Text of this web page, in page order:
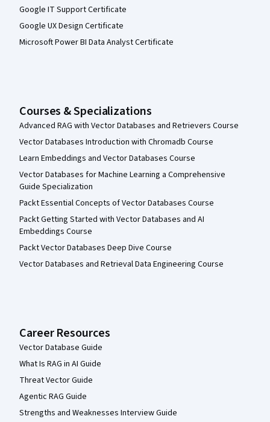
Google IT Support Certificate
Google UX Design Certificate
Microsoft Power BI Data Analyst Certificate
Courses & Specializations
Advanced RAG with Vector Databases and Retrievers Course
Vector Databases Introduction with Chromadb Course
Learn Embeddings and Vector Databases Course
Vector Databases for Machine Learning a Comprehensive
Guide Specialization
Packt Essential Concepts of Vector Databases Course
Packt Getting Started with Vector Databases and AI
Embeddings Course
Packt Vector Databases Deep Dive Course
Vector Databases and Retrieval Data Engineering Course
Career Resources
Vector Database Guide
What Is RAG in AI Guide
Threat Vector Guide
Agentic RAG Guide
Strengths and Weaknesses Interview Guide